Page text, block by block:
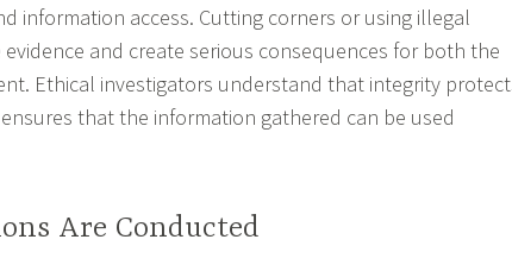
information access. Cutting corners or using illegal
and create serious consequences for both the
Ethical investigators understand that integrity
that the information gathered can be used
Are Conducted